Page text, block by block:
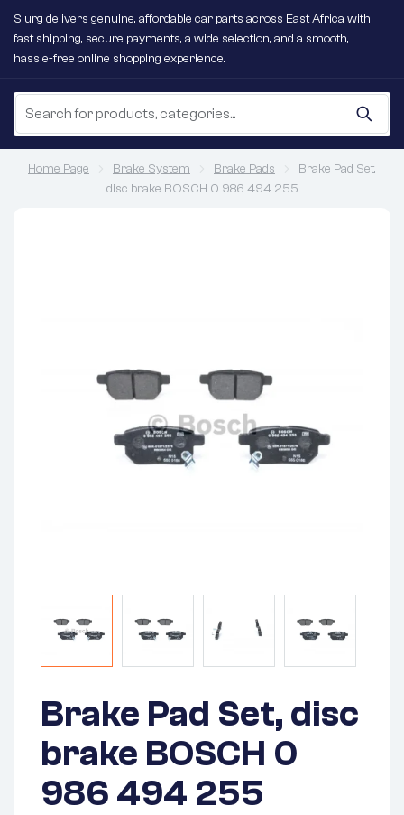
Slurg delivers genuine, affordable car parts across East Africa with
fast shipping, secure payments, a wide selection, and a smooth,
hassle-free online shopping experience.
Home Page Brake System Brake Pads
Brake Pad Set,
disc brake BOSCH 0 986 494 255
Brake Pad Set, disc
brake BOSCH 0
986 494 255